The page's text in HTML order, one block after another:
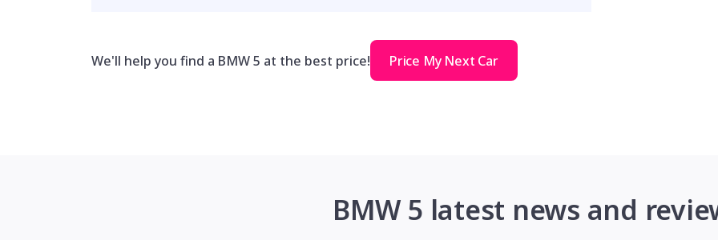
We'll help you find a BMW 5 at the best price! Price My Next Car
BMW 5 latest news and